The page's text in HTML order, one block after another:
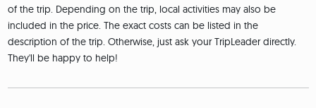
of the trip. Depending on the trip, local activities may also be
included in the price. The exact costs can be listed in the
description of the trip. Otherwise, just ask your TripLeader directly.
They'll be happy to help!